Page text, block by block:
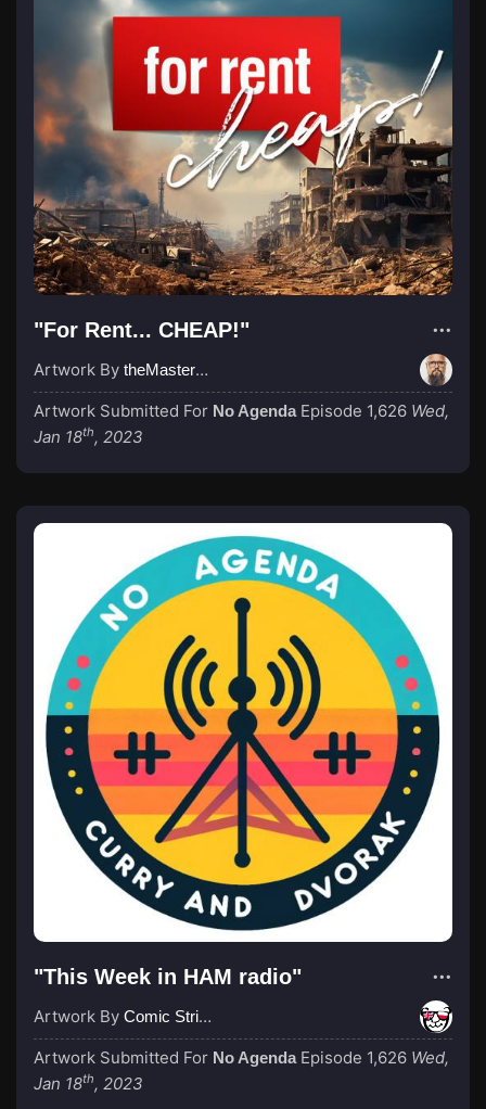
"For Rent... CHEAP!"
Artwork By theMastermind
Artwork Submitted For No Agenda Episode 1,626 Wed,
Jan 18th, 2023
"This Week in HAM radio"
Artwork By Comic Strip Blogger
Artwork Submitted For No Agenda Episode 1,626 Wed,
Jan 18th, 2023